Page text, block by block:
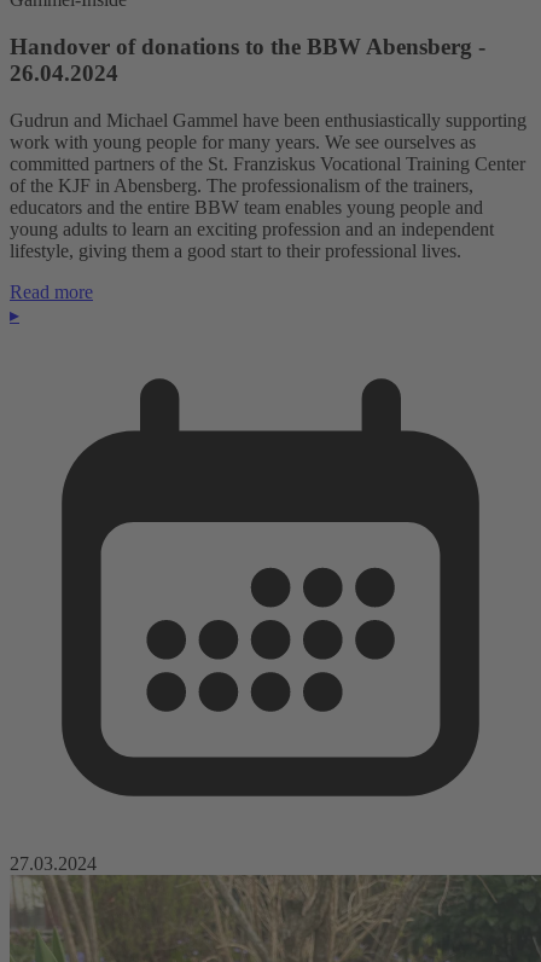
Handover of donations to the BBW Abensberg -
26.04.2024
Gudrun and Michael Gammel have been enthusiastically supporting
work with young people for many years. We see ourselves as
committed partners of the St. Franziskus Vocational Training Center
of the KJF in Abensberg. The professionalism of the trainers,
educators and the entire BBW team enables young people and
young adults to learn an exciting profession and an independent
lifestyle, giving them a good start to their professional lives.
Read more
▸
27.03.2024